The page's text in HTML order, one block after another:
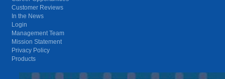
Customer Reviews
In the News
Login
Management Team
Mission Statement
Privacy Policy
Products